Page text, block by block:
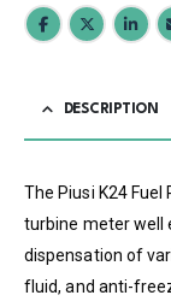
DESCRIPTION
The Piusi K24
turbine meter well
dispensation of
fluid, and anti-